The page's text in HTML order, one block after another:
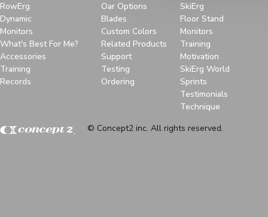
RowErg
Dynamic
Monitors
What's Best For Me?
Accessories
Training
Records
Oar Options
Blades
Custom Colors
Related Products
Support
Testing
Ordering
SkiErg
Floor Stand
Monitors
Training
Motivation
SkiErg World
Sprints
Testimonials
Technique
© Concept2 inc. All rights reserved.